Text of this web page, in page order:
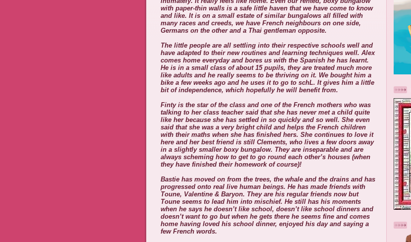
with paper-thin walls is a safe little haven that we have come to know
and like. It is on a small estate of similar bungalows all filled with
many races and creeds, we have French neighbours on one side,
Germans on the other and a Thai gentleman opposite.
The little people are all settling into their respective schools well and
have adapted to their new routines and learning techniques well. Alex
comes home everyday and bores us with the Spanish he has learnt.
He is in a small class of about 15 pupils, they are treated much more
like adults and he really seems to be thriving on it. We bought him a
bike a few weeks ago and he uses it to go to schL. It gives him a little
bit of independence, which hopefully he will benefit from.
Finty is the star of the class and one of the French mothers who was
talking to her class teacher said that she has never met a child quite
like her because she has settled in so quickly and so well. She even
said that she was a very bright child and helps the French children
with their maths when she has finished hers. She continues to love it
here and her best friend is still Clements, who lives a few doors away
in a slightly smaller boxy bungalow. They are inseparable and are
always scheming how to get to go round each other’s houses (when
they have finished their homework of course)!
Bastie has moved on from the trees, the whale and the drains and has
progressed onto real live human beings. He has made friends with
Toune, Valentine & Baryon. They are his regular friends now but
Toune seems to lead him into mischief. He still has his moments
when he says he doesn’t like school, doesn’t like school dinners and
doesn’t want to go but when he gets there he seems fine and comes
home having loved his school dinner, enjoyed his day and saying a
few French words.